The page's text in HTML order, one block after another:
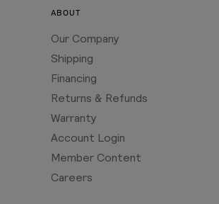
ABOUT
Our Company
Shipping
Financing
Returns & Refunds
Warranty
Account Login
Member Content
Careers